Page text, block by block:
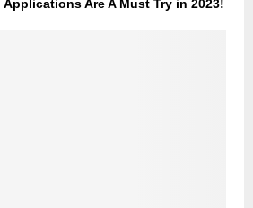
Are A Must Try in 2023!